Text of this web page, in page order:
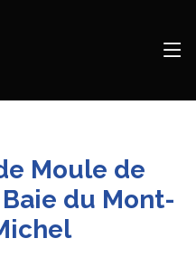
Moule de
du Mont-